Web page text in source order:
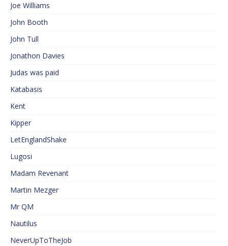
Joe Williams
John Booth
John Tull
Jonathon Davies
Judas was paid
Katabasis
Kent
Kipper
LetEnglandShake
Lugosi
Madam Revenant
Martin Mezger
Mr QM
Nautilus
NeverUpToTheJob